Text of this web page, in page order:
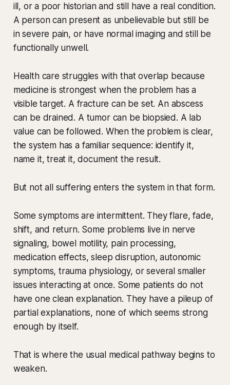
ill, or a poor historian and still have a real condition.
A person can present as unbelievable but still be
in severe pain, or have normal imaging and still be
functionally unwell.
Health care struggles with that overlap because
medicine is strongest when the problem has a
visible target. A fracture can be set. An abscess
can be drained. A tumor can be biopsied. A lab
value can be followed. When the problem is clear,
the system has a familiar sequence: identify it,
name it, treat it, document the result.
But not all suffering enters the system in that form.
Some symptoms are intermittent. They flare, fade,
shift, and return. Some problems live in nerve
signaling, bowel motility, pain processing,
medication effects, sleep disruption, autonomic
symptoms, trauma physiology, or several smaller
issues interacting at once. Some patients do not
have one clean explanation. They have a pileup of
partial explanations, none of which seems strong
enough by itself.
That is where the usual medical pathway begins to
weaken.